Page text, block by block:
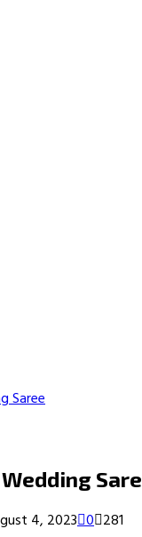
Saree
4, 2023 0 281